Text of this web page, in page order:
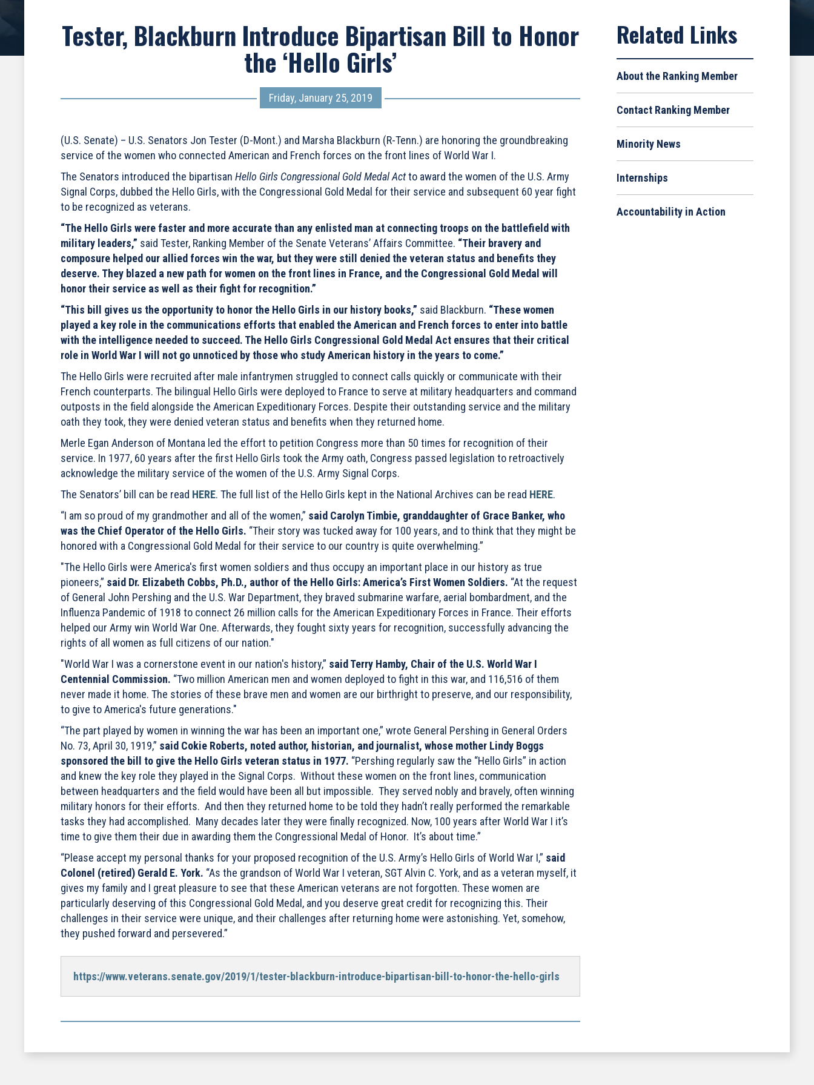
Tester, Blackburn Introduce Bipartisan Bill to Honor
the ‘Hello Girls’
Friday, January 25, 2019
(U.S. Senate) – U.S. Senators Jon Tester (D-Mont.) and Marsha Blackburn (R-Tenn.) are honoring the groundbreaking
service of the women who connected American and French forces on the front lines of World War I.
The Senators introduced the bipartisan Hello Girls Congressional Gold Medal Actto award the women of the U.S. Army
Signal Corps, dubbed the Hello Girls, with the Congressional Gold Medal for their service and subsequent 60 year fight
to be recognized as veterans.
“The Hello Girls were faster and more accurate than any enlisted man at connecting troops on the battlefield with
military leaders,” said Tester, Ranking Member of the Senate Veterans’ Affairs Committee. “Their bravery and
composure helped our allied forces win the war, but they were still denied the veteran status and benefits they
deserve. They blazed a new path for women on the front lines in France, and the Congressional Gold Medal will
honor their service as well as their fight for recognition.”
“This bill gives us the opportunity to honor the Hello Girls in our history books,” said Blackburn. “These women
played a key role in the communications efforts that enabled the American and French forces to enter into battle
with the intelligence needed to succeed. The Hello Girls Congressional Gold Medal Act ensures that their critical
role in World War I will not go unnoticed by those who study American history in the years to come.”
The Hello Girls were recruited after male infantrymen struggled to connect calls quickly or communicate with their
French counterparts. The bilingual Hello Girls were deployed to France to serve at military headquarters and command
outposts in the field alongside the American Expeditionary Forces. Despite their outstanding service and the military
oath they took, they were denied veteran status and benefits when they returned home.
Merle Egan Anderson of Montana led the effort to petition Congress more than 50 times for recognition of their
service. In 1977, 60 years after the first Hello Girls took the Army oath, Congress passed legislation to retroactively
acknowledge the military service of the women of the U.S. Army Signal Corps.
The Senators’ bill can be read HERE. The full list of the Hello Girls kept in the National Archives can be read HERE.
“I am so proud of my grandmother and all of the women,” said Carolyn Timbie, granddaughter of Grace Banker, who
was the Chief Operator of the Hello Girls. “Their story was tucked away for 100 years, and to think that they might be
honored with a Congressional Gold Medal for their service to our country is quite overwhelming.”
"The Hello Girls were America's first women soldiers and thus occupy an important place in our history as true
pioneers,” said Dr. Elizabeth Cobbs, Ph.D., author of the Hello Girls: America’s First Women Soldiers. “At the request
of General John Pershing and the U.S. War Department, they braved submarine warfare, aerial bombardment, and the
Influenza Pandemic of 1918 to connect 26 million calls for the American Expeditionary Forces in France. Their efforts
helped our Army win World War One. Afterwards, they fought sixty years for recognition, successfully advancing the
rights of all women as full citizens of our nation."
"World War I was a cornerstone event in our nation's history,” said Terry Hamby, Chair of the U.S. World War I
Centennial Commission. “Two million American men and women deployed to fight in this war, and 116,516 of them
never made it home. The stories of these brave men and women are our birthright to preserve, and our responsibility,
to give to America's future generations."
“The part played by women in winning the war has been an important one,” wrote General Pershing in General Orders
No. 73, April 30, 1919,” said Cokie Roberts, noted author, historian, and journalist, whose mother Lindy Boggs
sponsored the bill to give the Hello Girls veteran status in 1977. “Pershing regularly saw the “Hello Girls” in action
and knew the key role they played in the Signal Corps. Without these women on the front lines, communication
between headquarters and the field would have been all but impossible. They served nobly and bravely, often winning
military honors for their efforts. And then they returned home to be told they hadn’t really performed the remarkable
tasks they had accomplished. Many decades later they were finally recognized. Now, 100 years after World War I it’s
time to give them their due in awarding them the Congressional Medal of Honor. It’s about time.”
“Please accept my personal thanks for your proposed recognition of the U.S. Army’s Hello Girls of World War I,” said
Colonel (retired) Gerald E. York. “As the grandson of World War I veteran, SGT Alvin C. York, and as a veteran myself, it
gives my family and I great pleasure to see that these American veterans are not forgotten. These women are
particularly deserving of this Congressional Gold Medal, and you deserve great credit for recognizing this. Their
challenges in their service were unique, and their challenges after returning home were astonishing. Yet, somehow,
they pushed forward and persevered.”
https://www.veterans.senate.gov/2019/1/tester-blackburn-introduce-bipartisan-bill-to-honor-the-hello-girls
About the Ranking Member
Contact Ranking Member
Minority News
Internships
Accountability in Action